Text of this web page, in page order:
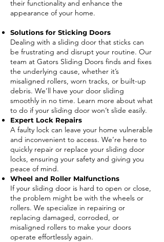
their functionality and enhance the
appearance of your home.
Solutions for Sticking Doors
Dealing with a sliding door that sticks can
be frustrating and disrupt your routine. Our
team at Gators Sliding Doors finds and fixes
the underlying cause, whether it’s
misaligned rollers, worn tracks, or built-up
debris. We’ll have your door sliding
smoothly in no time. Learn more about what
to do if your sliding door won’t slide easily.
Expert Lock Repairs
A faulty lock can leave your home vulnerable
and inconvenient to access. We’re here to
quickly repair or replace your sliding door
locks, ensuring your safety and giving you
peace of mind.
Wheel and Roller Malfunctions
If your sliding door is hard to open or close,
the problem might be with the wheels or
rollers. We specialize in repairing or
replacing damaged, corroded, or
misaligned rollers to make your doors
operate effortlessly again.